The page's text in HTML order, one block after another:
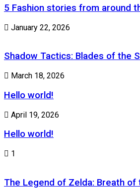
5 Fashion stories from around
January 22, 2026
Shadow Tactics: Blades of the
March 18, 2026
Hello world!
April 19, 2026
Hello world!
1
The Legend of Zelda: Breath